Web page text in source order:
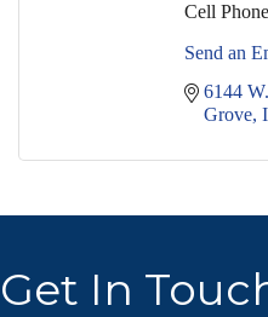
Cell
Send an
6144
Grove
Get In